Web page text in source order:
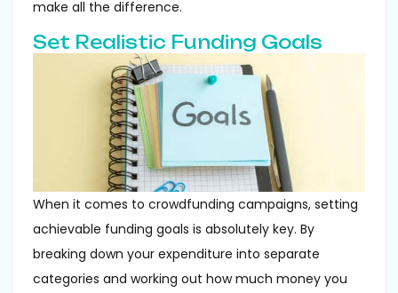
make all the difference.
Set Realistic Funding Goals
When it comes to crowdfunding campaigns, setting
achievable funding goals is absolutely key. By
breaking down your expenditure into separate
categories and working out how much money you